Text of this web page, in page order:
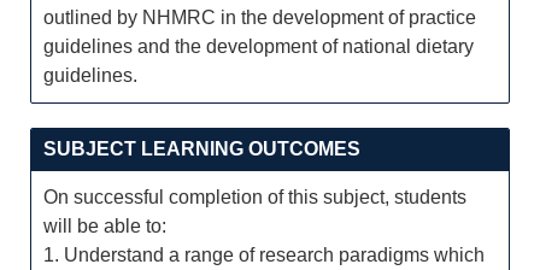
outlined by NHMRC in the development of practice
guidelines and the development of national dietary
guidelines.
SUBJECT LEARNING OUTCOMES
On successful completion of this subject, students
will be able to:
1. Understand a range of research paradigms which